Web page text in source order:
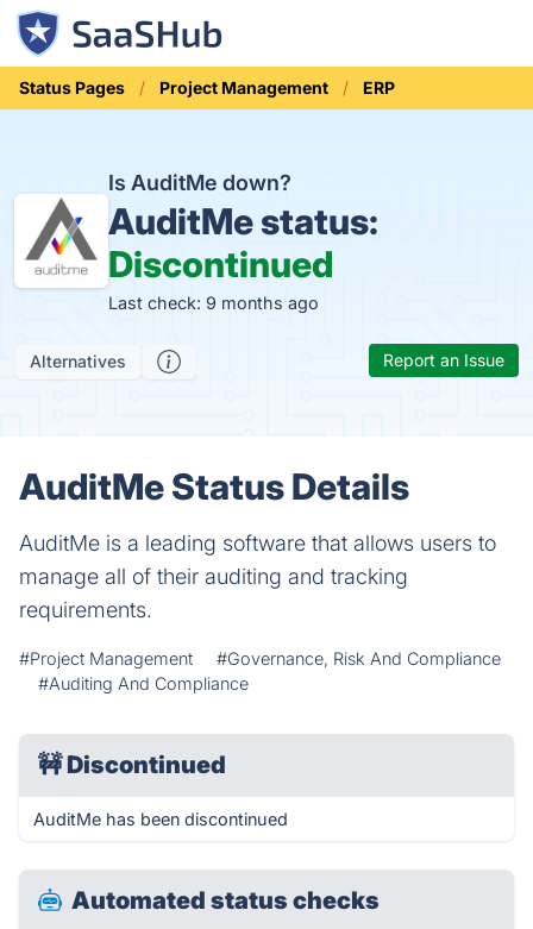
Status Pages Project Management ERP
Is AuditMe down?
AuditMe status:
Discontinued
Last check: 9 months ago
Alternatives Report an Issue
AuditMe Status Details
AuditMe is a leading software that allows users to
manage all of their auditing and tracking
requirements.
#Project Management
#Governance, Risk And Compliance
#Auditing And Compliance
🚧Discontinued
AuditMe has been discontinued
Automated status checks